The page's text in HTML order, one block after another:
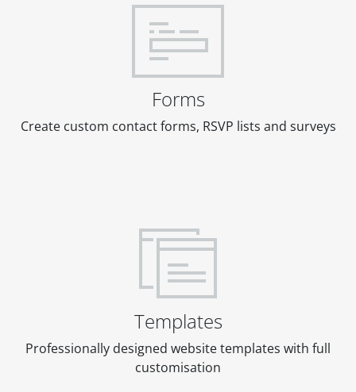
Forms
Create custom contact forms, RSVP lists and surveys
Templates
Professionally designed website templates with full
customisation